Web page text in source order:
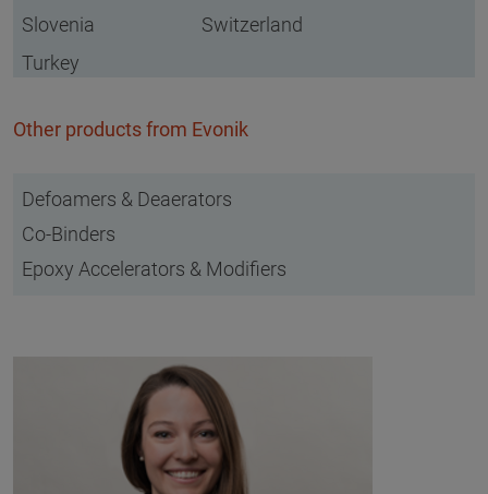
Slovenia
Switzerland
Turkey
Other products from Evonik
Defoamers & Deaerators
Co-Binders
Epoxy Accelerators & Modifiers